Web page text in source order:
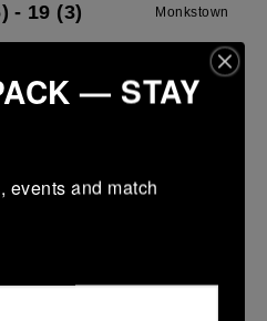
- 19 (3) Monkstown
— STAY
events and match